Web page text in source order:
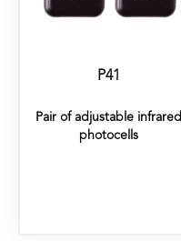
P41
Pair of adjustable infrared
photocells